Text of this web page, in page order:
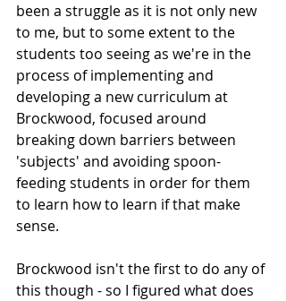
been a struggle as it is not only new
to me, but to some extent to the
students too seeing as we're in the
process of implementing and
developing a new curriculum at
Brockwood, focused around
breaking down barriers between
'subjects' and avoiding spoon-
feeding students in order for them
to learn how to learn if that make
sense.
Brockwood isn't the first to do any of
this though - so I figured what does